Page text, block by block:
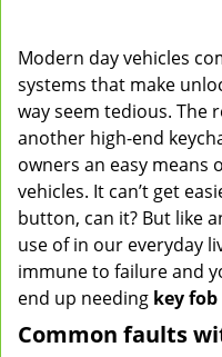
Modern day vehicles
systems that make
way seem tedious. The
another high-end
owners an easy means
vehicles. It can’t get
button, can it? But like
use of in our everyday
immune to failure and
end up needing key
Common faults